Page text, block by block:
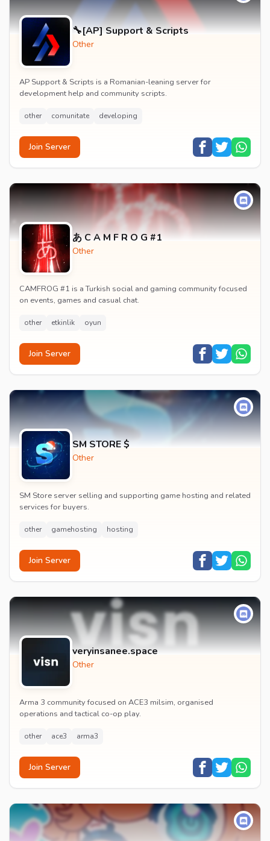
🔧[AP] Support & Scripts
Other
AP Support & Scripts is a Romanian-leaning server for
development help and community scripts.
other comunitate developing
Join Server
あ C A M F R O G #1
Other
CAMFROG #1 is a Turkish social and gaming community focused
on events, games and casual chat.
other etkinlik oyun
Join Server
SM STORE $
Other
SM Store server selling and supporting game hosting and related
services for buyers.
other gamehosting hosting
Join Server
veryinsanee.space
Other
Arma 3 community focused on ACE3 milsim, organised
operations and tactical co-op play.
other ace3 arma3
Join Server